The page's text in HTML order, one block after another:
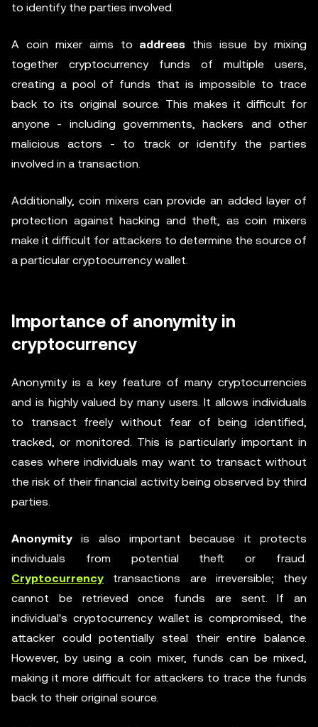
to identify the parties involved.
A coin mixer aims to address this issue by mixing
together cryptocurrency funds of multiple users,
creating a pool of funds that is impossible to trace
back to its original source. This makes it difficult for
anyone - including governments, hackers and other
malicious actors - to track or identify the parties
involved in a transaction.
Additionally, coin mixers can provide an added layer of
protection against hacking and theft, as coin mixers
make it difficult for attackers to determine the source of
a particular cryptocurrency wallet.
Importance of anonymity in
cryptocurrency
Anonymity is a key feature of many cryptocurrencies
and is highly valued by many users. It allows individuals
to transact freely without fear of being identified,
tracked, or monitored. This is particularly important in
cases where individuals may want to transact without
the risk of their financial activity being observed by third
parties.
Anonymity is also important because it protects
individuals from potential theft or fraud.
Cryptocurrency transactions are irreversible; they
cannot be retrieved once funds are sent. If an
individual's cryptocurrency wallet is compromised, the
attacker could potentially steal their entire balance.
However, by using a coin mixer, funds can be mixed,
making it more difficult for attackers to trace the funds
back to their original source.